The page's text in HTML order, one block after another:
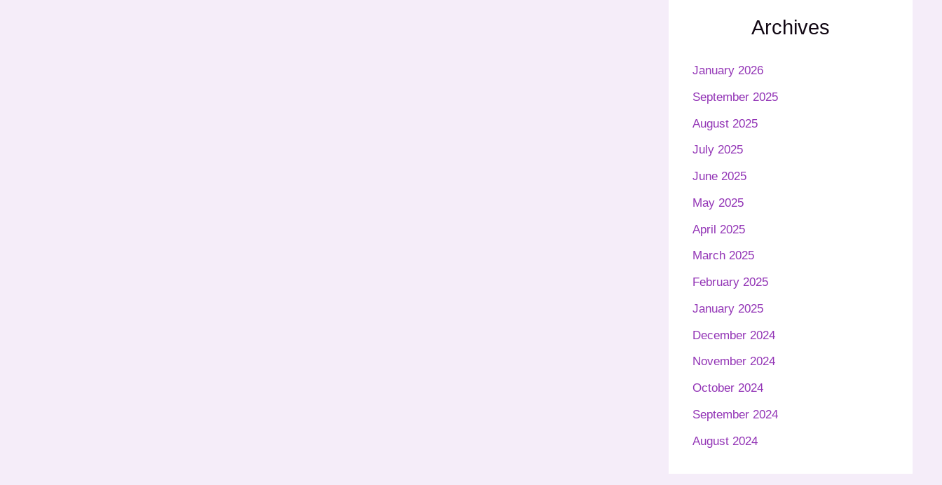
Archives
January 2026
September 2025
August 2025
July 2025
June 2025
May 2025
April 2025
March 2025
February 2025
January 2025
December 2024
November 2024
October 2024
September 2024
August 2024